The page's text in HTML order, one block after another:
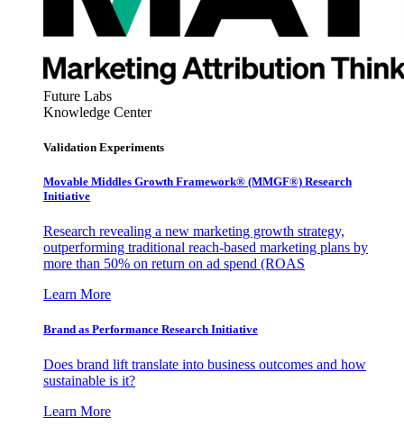
Future Labs
Knowledge Center
Validation Experiments
Movable Middles Growth Framework® (MMGF®) Research
Initiative
Research revealing a new marketing growth strategy,
outperforming traditional reach-based marketing plans by
more than 50% on return on ad spend (ROAS
Learn More
Brand as Performance Research Initiative
Does brand lift translate into business outcomes and how
sustainable is it?
Learn More